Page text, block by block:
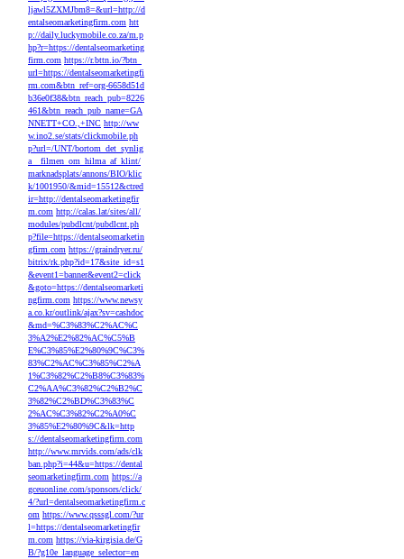
ljawl5ZXMJbm8=&url=http://d
entalseomarketingfirm.com htt
p://daily.luckymobile.co.za/m.p
hp?r=https://dentalseomarketing
firm.com https://r.bttn.io/?btn_
url=https://dentalseomarketingfi
rm.com&btn_ref=org-6658d51d
b36e0f38&btn_reach_pub=8226
461&btn_reach_pub_name=GA
NNETT+CO.,+INC http://ww
w.ino2.se/stats/clickmobile.ph
p?url=/UNT/bortom_det_synlig
a__filmen_om_hilma_af_klint/
marknadsplats/annons/BIO/klic
k/1001950/&mid=15512&ctred
ir=http://dentalseomarketingfir
m.com http://calas.lat/sites/all/
modules/pubdlcnt/pubdlcnt.ph
p?file=https://dentalseomarketin
gfirm.com https://graindryer.ru/
bitrix/rk.php?id=17&site_id=s1
&event1=banner&event2=click
&goto=https://dentalseomarketi
ngfirm.com https://www.newsy
a.co.kr/outlink/ajax?sv=cashdoc
&md=%C3%83%C2%AC%C
3%A2%E2%82%AC%C5%B
E%C3%85%E2%80%9C%C3%
83%C2%AC%C3%85%C2%A
1%C3%82%C2%B8%C3%83%
C2%AA%C3%82%C2%B2%C
3%82%C2%BD%C3%83%C
2%AC%C3%82%C2%A0%C
3%85%E2%80%9C&lk=http
s://dentalseomarketingfirm.com
http://www.mrvids.com/ads/clk
ban.php?i=44&u=https://dental
seomarketingfirm.com https://a
gceuonline.com/sponsors/click/
4/?url=dentalseomarketingfirm.c
om https://www.qsssgl.com/?ur
l=https://dentalseomarketingfir
m.com https://via-kirgisia.de/G
B/?g10e_language_selector=en